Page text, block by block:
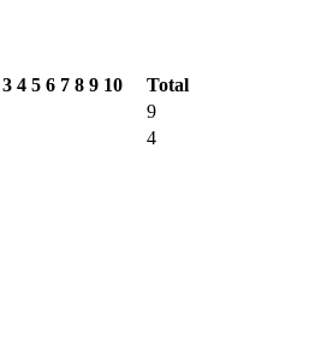
3 4 5 6 7 8 9 10
Total
9
4